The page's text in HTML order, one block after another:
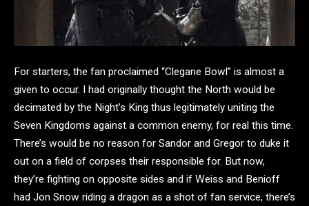
For starters, the fan proclaimed “Clegane Bowl” is almost a
given to occur. I had originally thought the North would be
decimated by the Night’s King thus legitimately uniting the
Seven Kingdoms against a common enemy, for real this time.
There’s would be no reason for Sandor and Gregor to duke it
out on a field of corpses their responsible for. But now,
they’re fighting on opposite sides and if Weiss and Benioff
had Jon Snow riding a dragon as a shot of fan service, there’s